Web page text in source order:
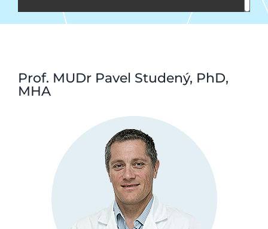
Prof. MUDr Pavel Studený, PhD,
MHA